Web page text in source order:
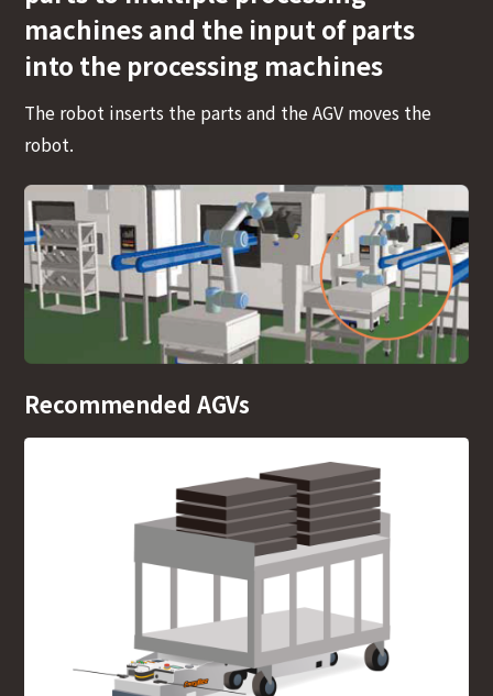
machines and the input of parts
into the processing machines
The robot inserts the parts and the AGV moves the
robot.
Recommended AGVs